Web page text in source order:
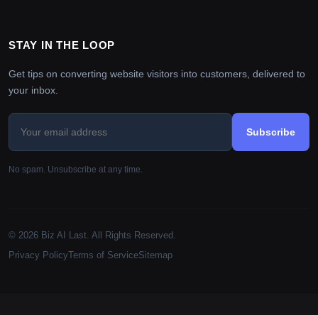
STAY IN THE LOOP
Get tips on converting website visitors into customers, delivered to
your inbox.
Subscribe
No spam. Unsubscribe at any time.
© 2026 Biz AI Last. All Rights Reserved.
Privacy PolicyTerms of ServiceSitemap